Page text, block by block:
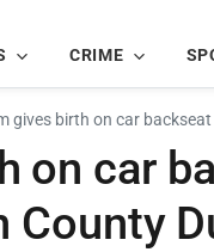
CRIME
gives birth on car
on car